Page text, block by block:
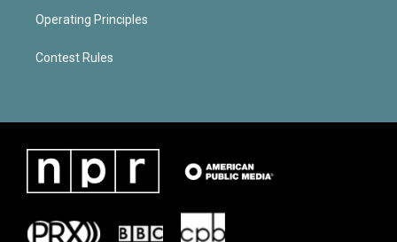
Operating Principles
Contest Rules